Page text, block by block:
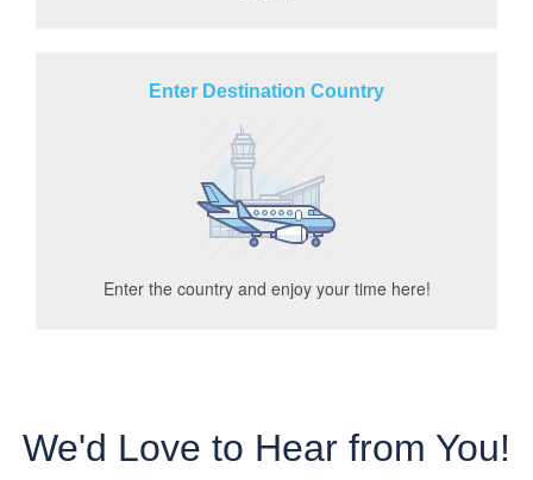
Enter Destination Country
Enter the country and enjoy your time here!
We'd Love to Hear from You!